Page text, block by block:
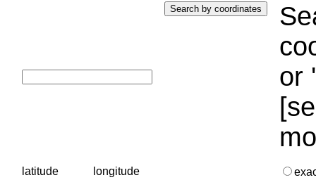
or
latitude longitude